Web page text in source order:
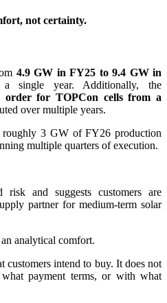
not certainty.
4.9 GW in FY25 to 9.4 GW in
single year. Additionally, the
order for TOPCon cells from a
over multiple years.
3 GW of FY26 production
multiple quarters of execution.
risk and suggests customers are
partner for medium-term solar
analytical comfort.
customers intend to buy. It does not
payment terms, or with what